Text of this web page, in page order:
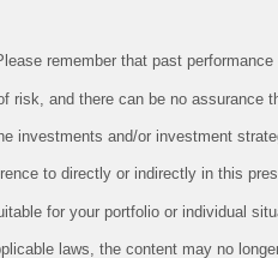
remember that past
and there can be no assurance
investments and/or investment
to directly or indirectly in this
for your portfolio or individual
laws, the content may no